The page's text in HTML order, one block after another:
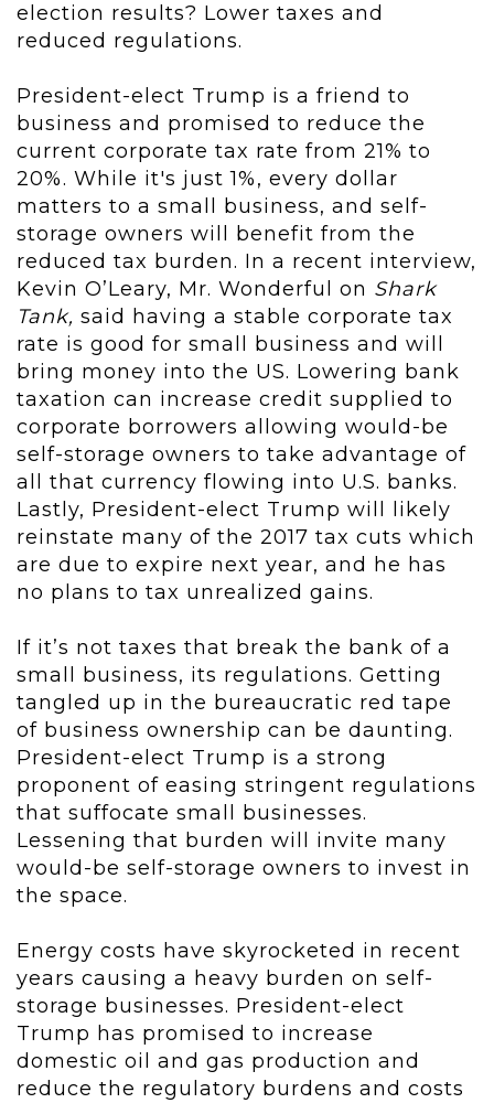
election results? Lower taxes and
reduced regulations.
President-elect Trump is a friend to
business and promised to reduce the
current corporate tax rate from 21% to
20%. While it's just 1%, every dollar
matters to a small business, and self-
storage owners will benefit from the
reduced tax burden. In a recent interview,
Kevin O’Leary, Mr. Wonderful on Shark
Tank, said having a stable corporate tax
rate is good for small business and will
bring money into the US. Lowering bank
taxation can increase credit supplied to
corporate borrowers allowing would-be
self-storage owners to take advantage of
all that currency flowing into U.S. banks.
Lastly, President-elect Trump will likely
reinstate many of the 2017 tax cuts which
are due to expire next year, and he has
no plans to tax unrealized gains.
If it’s not taxes that break the bank of a
small business, its regulations. Getting
tangled up in the bureaucratic red tape
of business ownership can be daunting.
President-elect Trump is a strong
proponent of easing stringent regulations
that suffocate small businesses.
Lessening that burden will invite many
would-be self-storage owners to invest in
the space.
Energy costs have skyrocketed in recent
years causing a heavy burden on self-
storage businesses. President-elect
Trump has promised to increase
domestic oil and gas production and
reduce the regulatory burdens and costs